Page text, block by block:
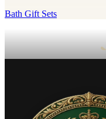
Bath Gift Sets